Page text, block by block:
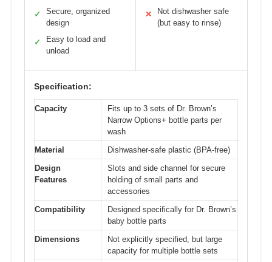
✓
Secure, organized
design
✓
Easy to load and
unload
✕
Not dishwasher safe
(but easy to rinse)
Specification:
Capacity
Fits up to 3 sets of Dr. Brown’s
Narrow Options+ bottle parts per
wash
Material
Dishwasher-safe plastic (BPA-free)
Design
Features
Slots and side channel for secure
holding of small parts and
accessories
Compatibility
Designed specifically for Dr. Brown’s
baby bottle parts
Dimensions
Not explicitly specified, but large
capacity for multiple bottle sets